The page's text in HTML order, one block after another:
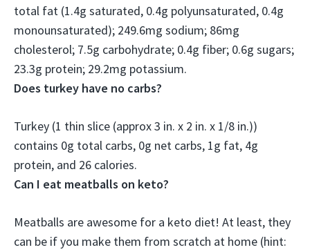
total fat (1.4g saturated, 0.4g polyunsaturated, 0.4g
monounsaturated); 249.6mg sodium; 86mg
cholesterol; 7.5g carbohydrate; 0.4g fiber; 0.6g sugars;
23.3g protein; 29.2mg potassium.
Does turkey have no carbs?
Turkey (1 thin slice (approx 3 in. x 2 in. x 1/8 in.))
contains 0g total carbs, 0g net carbs, 1g fat, 4g
protein, and 26 calories.
Can I eat meatballs on keto?
Meatballs are awesome for a keto diet! At least, they
can be if you make them from scratch at home (hint: